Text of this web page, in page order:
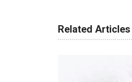
Related Articles